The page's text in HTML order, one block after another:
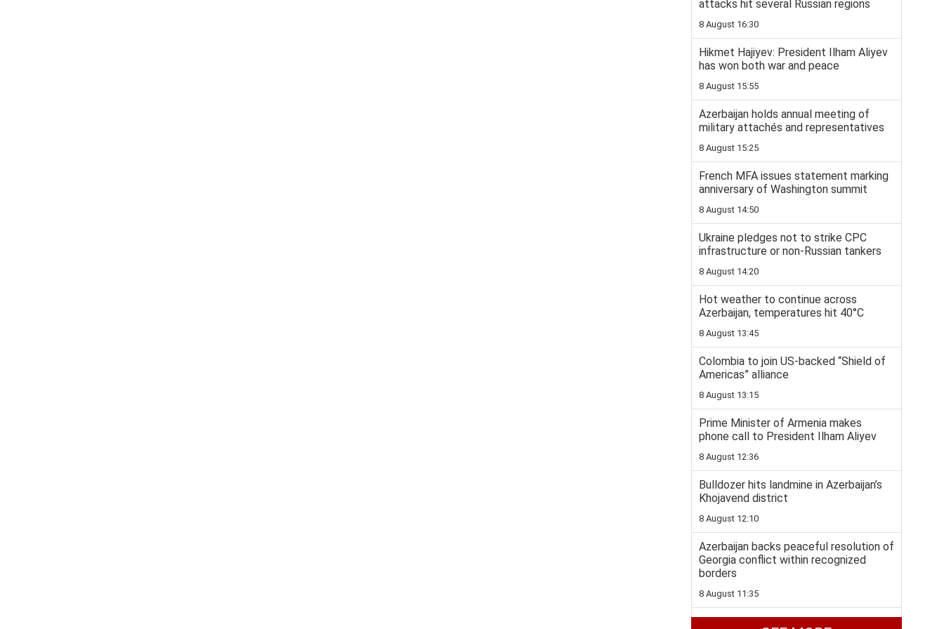
attacks hit several Russian regions
8 August 16:30
Hikmet Hajiyev: President Ilham Aliyev
has won both war and peace
8 August 15:55
Azerbaijan holds annual meeting of
military attachés and representatives
8 August 15:25
French MFA issues statement marking
anniversary of Washington summit
8 August 14:50
Ukraine pledges not to strike CPC
infrastructure or non-Russian tankers
8 August 14:20
Hot weather to continue across
Azerbaijan, temperatures hit 40°C
8 August 13:45
Colombia to join US-backed “Shield of
Americas” alliance
8 August 13:15
Prime Minister of Armenia makes
phone call to President Ilham Aliyev
8 August 12:36
Bulldozer hits landmine in Azerbaijan’s
Khojavend district
8 August 12:10
Azerbaijan backs peaceful resolution of
Georgia conflict within recognized
borders
8 August 11:35